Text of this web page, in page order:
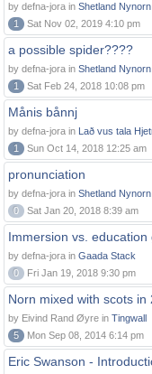
by defna-jora in Shetland Nynorn
1
Sat Nov 02, 2019 4:10 pm
a possible spider????
by defna-jora in Shetland Nynorn
1
Sat Feb 24, 2018 10:08 pm
Månis bånnj
by defna-jora in Lað vus tala
1
Sun Oct 14, 2018 12:25 am
pronunciation
by defna-jora in Shetland Nynorn
0
Sat Jan 20, 2018 8:39 am
Immersion vs.
by defna-jora in Gaada Stack
0
Fri Jan 19, 2018 9:30 pm
Norn mixed with scots in
by Eivind Rand Øyre in Tingwall
5
Mon Sep 08, 2014 6:14 pm
Eric Swanson -